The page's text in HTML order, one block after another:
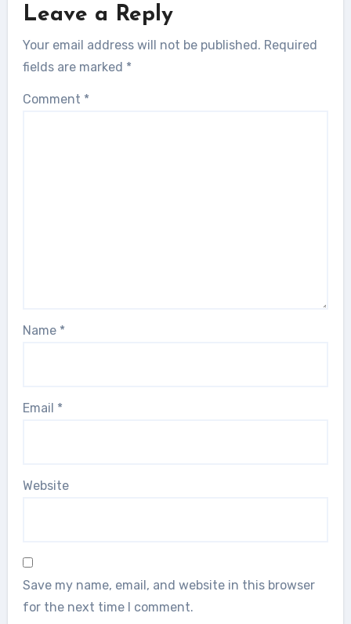
Leave a Reply
Your email address will not be published. Required
fields are marked *
Comment *
Name *
Email *
Website
Save my name, email, and website in this browser
for the next time I comment.